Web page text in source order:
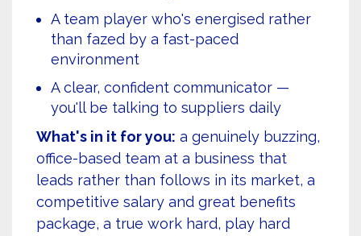
A team player who's energised rather
than fazed by a fast-paced
environment
A clear, confident communicator —
you'll be talking to suppliers daily
What's in it for you: a genuinely buzzing,
office-based team at a business that
leads rather than follows in its market, a
competitive salary and great benefits
package, a true work hard, play hard